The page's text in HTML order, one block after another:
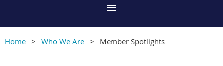
Home Who We Are Member Spotlights